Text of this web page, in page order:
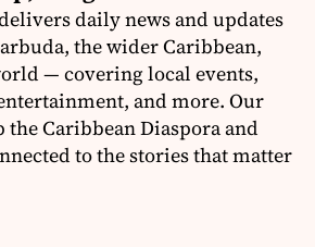
daily news and updates
the wider Caribbean,
— covering local events,
and more. Our
the Caribbean Diaspora and
to the stories that matter